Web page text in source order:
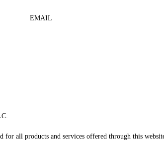
EMAIL
all products and services offered through this